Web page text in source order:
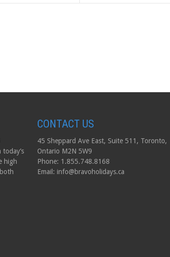
high
CONTACT US
45 Sheppard Ave East, Suite 511, Toronto,
Ontario M2N 5W9
Phone: 1.855.748.8168
Email: info@bravoholidays.ca